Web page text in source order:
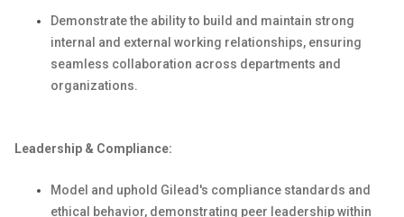
Demonstrate the ability to build and maintain strong
internal and external working relationships, ensuring
seamless collaboration across departments and
organizations.
Leadership & Compliance:
Model and uphold Gilead's compliance standards and
ethical behavior, demonstrating peer leadership within